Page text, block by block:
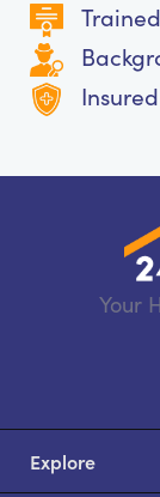
Insured
Your
Explore